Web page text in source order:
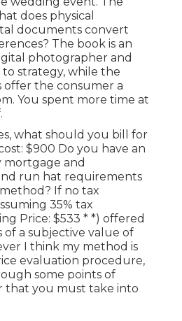
does physical
documents convert
The book is an
photographer and
strategy, while the
the consumer a
You spent more time at
what should you bill for
$900 Do you have an
mortgage and
run hat requirements
If no tax
35% tax
Price: $533 * *) offered
of a subjective value of
I think my method is
evaluation procedure,
some points of
that you must take into